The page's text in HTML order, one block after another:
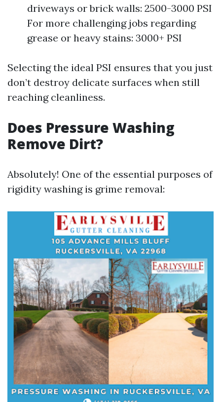
driveways or brick walls: 2500-3000 PSI
For more challenging jobs regarding
grease or heavy stains: 3000+ PSI
Selecting the ideal PSI ensures that you just
don’t destroy delicate surfaces when still
reaching cleanliness.
Does Pressure Washing
Remove Dirt?
Absolutely! One of the essential purposes of
rigidity washing is grime removal: